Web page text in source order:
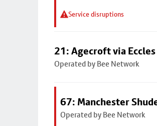
Service disruptions
21: Agecroft via Eccles
Operated by Bee Network
67: Manchester
Operated by Bee Network